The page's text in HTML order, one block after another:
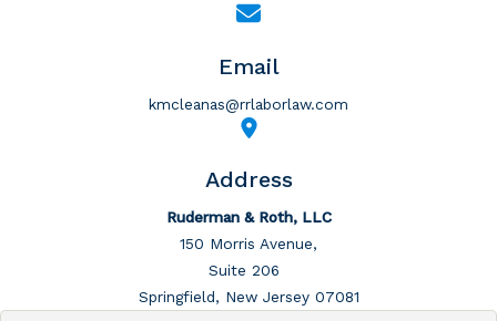
Email
kmcleanas@rrlaborlaw.com
Address
Ruderman & Roth, LLC
150 Morris Avenue,
Suite 206
Springfield, New Jersey 07081